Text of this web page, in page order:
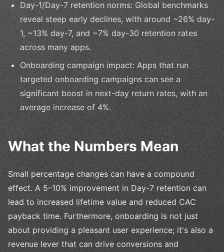
Day-1/Day-7 retention norms: Global benchmarks
reveal steep early declines, with around ~26% day-
1, ~13% day-7, and ~7% day-30 retention rates
across many apps.
Onboarding campaign impact: Apps that run
targeted onboarding campaigns can see a
significant boost in next-day return rates, with an
average increase of 4%.
What the Numbers Mean
Small percentage changes can have a compound
effect. A 5–10% improvement in Day-7 retention can
lead to increased lifetime value and reduced CAC
payback time. Furthermore, onboarding is not just
about providing a pleasant user experience; it's also a
revenue lever that can drive conversions and